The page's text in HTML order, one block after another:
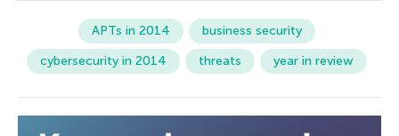
APTs in 2014
business security
cybersecurity in 2014
threats year in review